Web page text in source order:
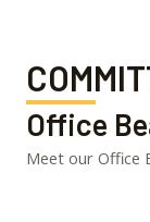
Office
Meet our Office